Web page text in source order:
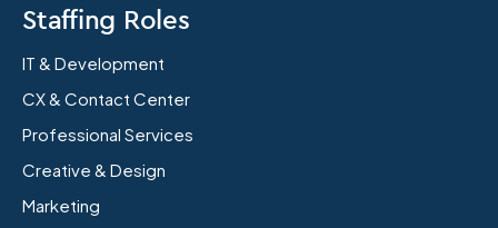
Staffing Roles
IT & Development
CX & Contact Center
Professional Services
Creative & Design
Marketing